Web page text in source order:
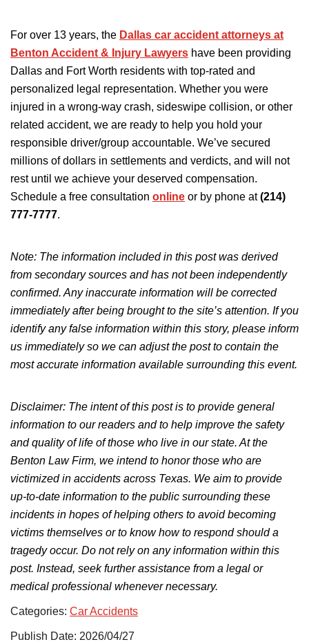
For over 13 years, the Dallas car accident attorneys at
Benton Accident & Injury Lawyers have been providing
Dallas and Fort Worth residents with top-rated and
personalized legal representation. Whether you were
injured in a wrong-way crash, sideswipe collision, or other
related accident, we are ready to help you hold your
responsible driver/group accountable. We’ve secured
millions of dollars in settlements and verdicts, and will not
rest until we achieve your deserved compensation.
Schedule a free consultation online or by phone at(214)
777-7777.
Note: The information included in this post was derived
from secondary sources and has notbeen independently
confirmed. Any inaccurate information will be corrected
immediately after being brought to the site’s attention. If you
identify any false information within this story, please inform
us immediately so we can adjust the post to contain the
most accurate information available surrounding this event.
Disclaimer: The intent of this post is to provide general
information to our readers and to help improve the safety
and quality of life of those who live in our state. At the
Benton Law Firm, we intend to honor those who are
victimizedin accidents across Texas. We aim to provide
up-to-date information to the public surrounding these
incidents in hopes of helping others to avoid becoming
victims themselves orto know how to respond should a
tragedy occur. Do not rely on any information within this
post. Instead, seek further assistance from a legal or
medical professional whenever necessary.
Categories: Car Accidents
Publish Date: 2026/04/27